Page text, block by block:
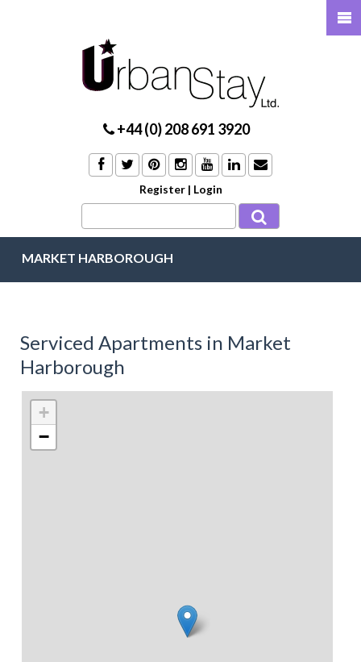
+44 (0) 208 691 3920
Register | Login
MARKET HARBOROUGH
Serviced Apartments in Market
Harborough
+
−